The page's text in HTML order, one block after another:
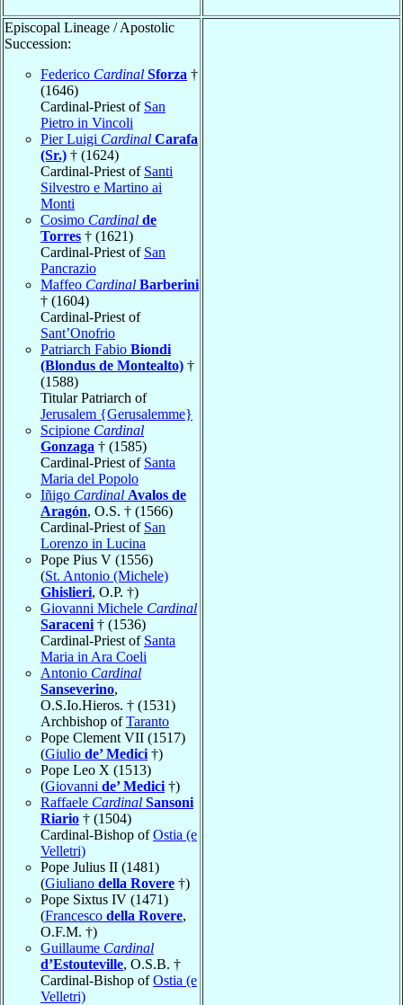
Episcopal Lineage / Apostolic
Succession:
Federico Cardinal Sforza †
(1646)
Cardinal-Priest of San
Pietro in Vincoli
Pier Luigi Cardinal Carafa
(Sr.) † (1624)
Cardinal-Priest of Santi
Silvestro e Martino ai
Monti
Cosimo Cardinal de
Torres † (1621)
Cardinal-Priest of San
Pancrazio
Maffeo Cardinal Barberini
† (1604)
Cardinal-Priest of
Sant’Onofrio
Patriarch Fabio Biondi
(Blondus de Montealto) †
(1588)
Titular Patriarch of
Jerusalem {Gerusalemme}
Scipione Cardinal
Gonzaga † (1585)
Cardinal-Priest of Santa
Maria del Popolo
Iñigo Cardinal Avalos de
Aragón, O.S. † (1566)
Cardinal-Priest of San
Lorenzo in Lucina
Pope Pius V (1556)
(St. Antonio (Michele)
Ghislieri, O.P. †)
Giovanni Michele Cardinal
Saraceni † (1536)
Cardinal-Priest of Santa
Maria in Ara Coeli
Antonio Cardinal
Sanseverino,
O.S.Io.Hieros. † (1531)
Archbishop ofTaranto
Pope Clement VII (1517)
(Giulio de’ Medici †)
Pope Leo X (1513)
(Giovanni de’ Medici †)
Raffaele Cardinal Sansoni
Riario † (1504)
Cardinal-Bishop ofOstia (e
Velletri)
Pope Julius II (1481)
(Giuliano della Rovere †)
Pope Sixtus IV (1471)
(Francesco della Rovere,
O.F.M. †)
Guillaume Cardinal
d’Estouteville, O.S.B. †
Cardinal-Bishop ofOstia (e
Velletri)